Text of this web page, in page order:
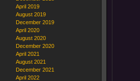
April 2019
August 2019
December 2019
April 2020
August 2020
December 2020
April 2021
August 2021
December 2021
April 2022